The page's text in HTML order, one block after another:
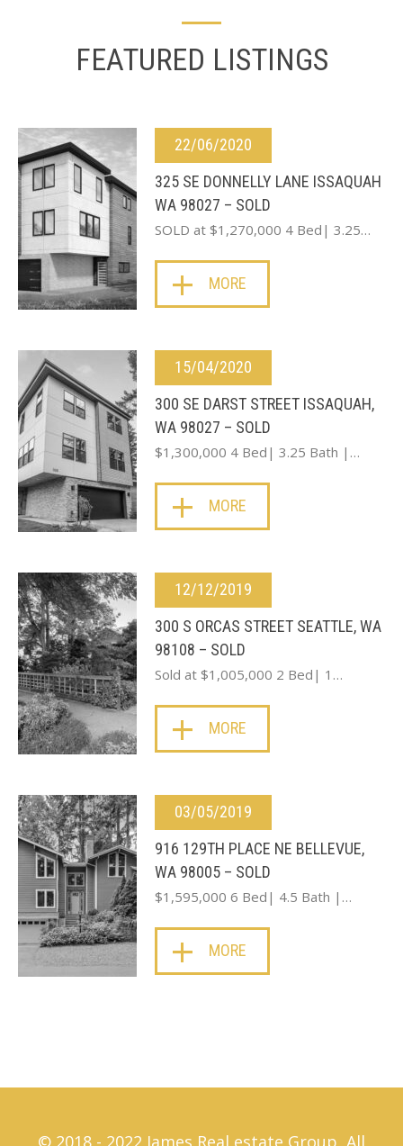
FEATURED LISTINGS
22/06/2020
325 SE DONNELLY LANE ISSAQUAH
WA 98027 – SOLD
SOLD at $1,270,000 4 Bed| 3.25…
MORE
15/04/2020
300 SE DARST STREET ISSAQUAH,
WA 98027 – SOLD
$1,300,000 4 Bed| 3.25 Bath |…
MORE
12/12/2019
300 S ORCAS STREET SEATTLE, WA
98108 – SOLD
Sold at $1,005,000 2 Bed| 1…
MORE
03/05/2019
916 129TH PLACE NE BELLEVUE,
WA 98005 – SOLD
$1,595,000 6 Bed| 4.5 Bath |…
MORE
© 2018 - 2022 James Real estate Group, All